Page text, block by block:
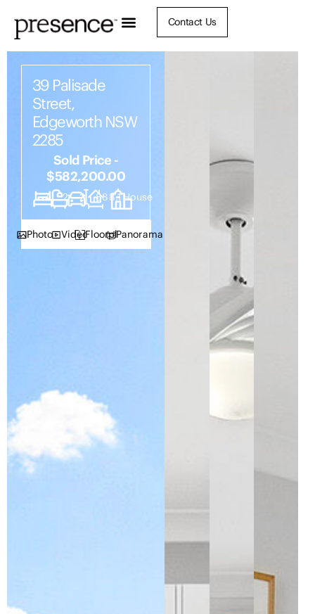
Contact Us
39 Palisade
Street,
Edgeworth NSW
2285
Sold Price -
$582,200.00
4 2 2 888.1 House
Photos VideoFloorplanPanorama